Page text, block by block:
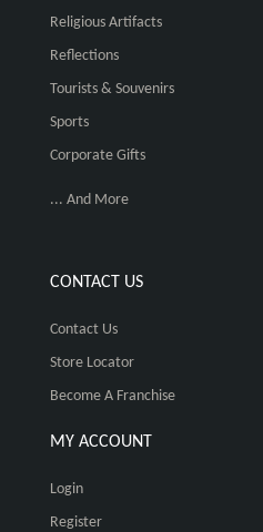
Religious Artifacts
Reflections
Tourists & Souvenirs
Sports
Corporate Gifts
... And More
CONTACT US
Contact Us
Store Locator
Become A Franchise
MY ACCOUNT
Login
Register